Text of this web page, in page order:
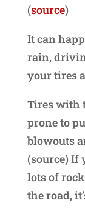
(source)
It can
rain,
your tires
Tires with
prone to
blowouts
(source) If
lots of
the road,